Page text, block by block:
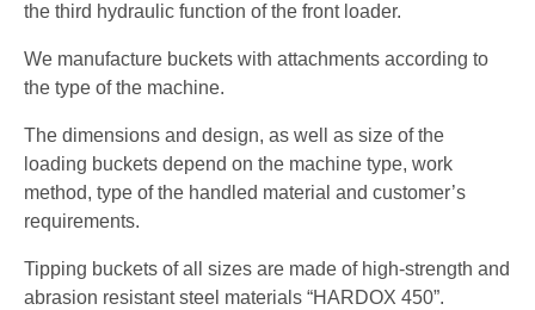
the third hydraulic function of the front loader.
We manufacture buckets with attachments according to
the type of the machine.
The dimensions and design, as well as size of the
loading buckets depend on the machine type, work
method, type of the handled material and customer’s
requirements.
Tipping buckets of all sizes are made of high-strength and
abrasion resistant steel materials “HARDOX 450”.